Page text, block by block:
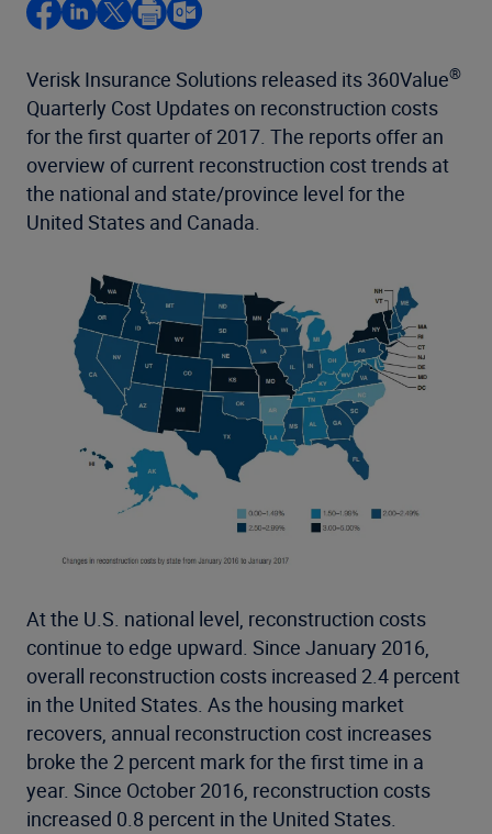
Verisk Insurance Solutions released its 360Value®
Quarterly Cost Updates on reconstruction costs
for the first quarter of 2017. The reports offer an
overview of current reconstruction cost trends at
the national and state/province level for the
United States and Canada.
At the U.S. national level, reconstruction costs
continue to edge upward. Since January 2016,
overall reconstruction costs increased 2.4 percent
in the United States. As the housing market
recovers, annual reconstruction cost increases
broke the 2 percent mark for the first time in a
year. Since October 2016, reconstruction costs
increased 0.8 percent in the United States.